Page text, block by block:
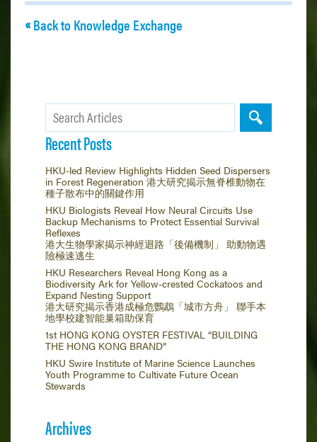
Back to Knowledge Exchange
Recent Posts
HKU-led Review Highlights Hidden Seed Dispersers
in Forest Regeneration 港大研究揭示無脊椎動物在
種子散布中的關鍵作用
HKU Biologists Reveal How Neural Circuits Use
Backup Mechanisms to Protect Essential Survival
Reflexes
港大生物學家揭示神經迴路「後備機制」 助動物遇
險極速逃生
HKU Researchers Reveal Hong Kong as a
Biodiversity Ark for Yellow-crested Cockatoos and
Expand Nesting Support
港大研究揭示香港成極危鸚鵡「城市方舟」 聯手本
地學校建智能巢箱助保育
1st HONG KONG OYSTER FESTIVAL “BUILDING
THE HONG KONG BRAND”
HKU Swire Institute of Marine Science Launches
Youth Programme to Cultivate Future Ocean
Stewards
Archives